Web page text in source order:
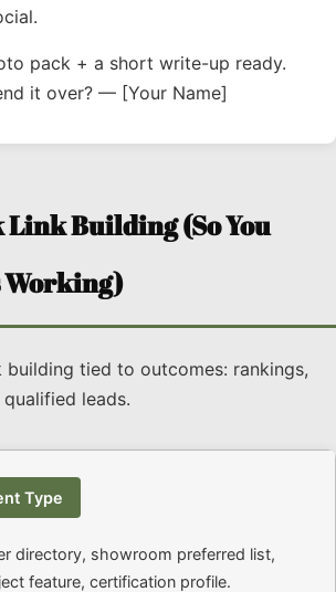
pack + a short write-up ready.
it over? — [Your Name]
Building (So You
Working)
building tied to outcomes: rankings,
leads.
Type
directory, showroom preferred list,
feature, certification profile.